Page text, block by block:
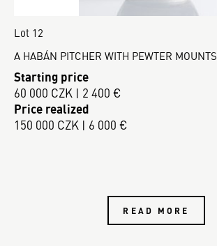
Lot 12
A HABÁN PITCHER WITH PEWTER MOUNTS
Starting price
60 000 CZK | 2 400 €
Price realized
150 000 CZK | 6 000 €
READ MORE